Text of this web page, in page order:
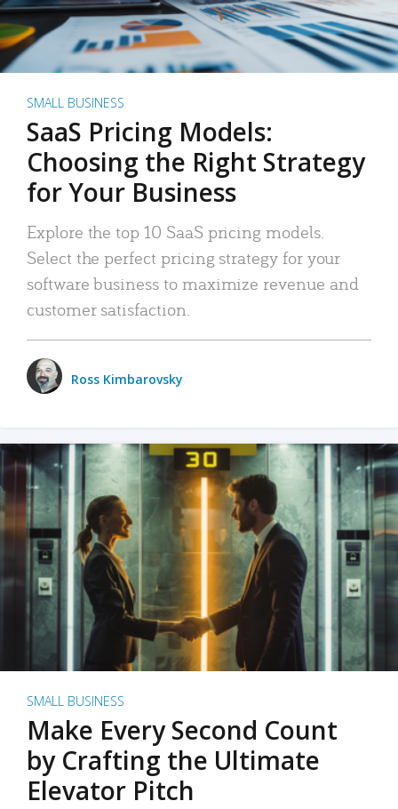
SMALL BUSINESS
SaaS Pricing Models:
Choosing the Right Strategy
for Your Business
Explore the top 10 SaaS pricing models.
Select the perfect pricing strategy for your
software business to maximize revenue and
customer satisfaction.
Ross Kimbarovsky
SMALL BUSINESS
Make Every Second Count
by Crafting the Ultimate
Elevator Pitch